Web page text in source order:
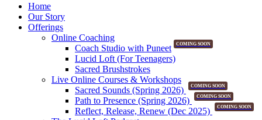
Home
Our Story
Offerings
Online Coaching
Coach Studio with Puneet
COMING SOON
Lucid Loft (For Teenagers)
Sacred Brushstrokes
Live Online Courses & Workshops
Sacred Sounds (Spring 2026)
COMING SOON
Path to Presence (Spring 2026) COMING SOON
Reflect, Release, Renew (Dec 2025) COMING SOON